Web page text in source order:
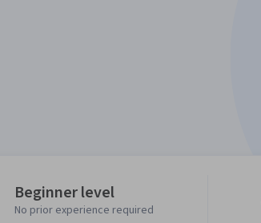
Beginner level
No prior experience required